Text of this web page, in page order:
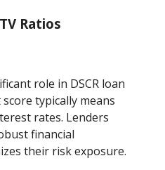
Ratios
role in DSCR loan
typically means
rates. Lenders
financial
their risk exposure.